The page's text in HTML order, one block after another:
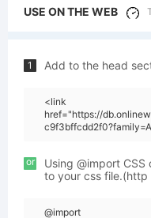
USE ON THE WEB
1 Add to the head
<link
href="https://
or
Using @import
to your css
@import